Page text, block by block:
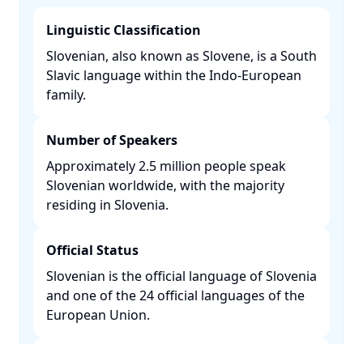
Linguistic Classification
Slovenian, also known as Slovene, is a South
Slavic language within the Indo-European
family. ​
Number of Speakers
Approximately 2.5 million people speak
Slovenian worldwide, with the majority
residing in Slovenia. ​
Official Status
Slovenian is the official language of Slovenia
and one of the 24 official languages of the
European Union. ​